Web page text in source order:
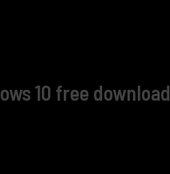
10 free download